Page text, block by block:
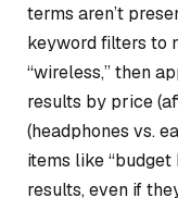
terms aren’t
keyword filters to
“wireless,” then
results by price
(headphones vs.
items like
results, even if